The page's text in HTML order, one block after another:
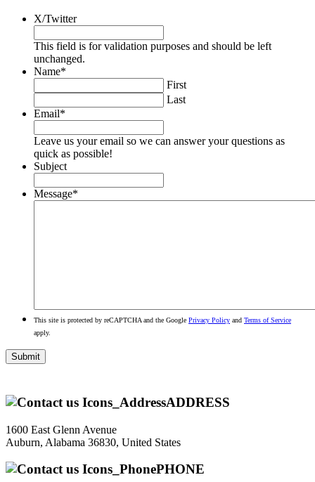
X/Twitter
This field is for validation purposes and should be left
unchanged.
Name*
First
Last
Email*
Leave us your email so we can answer your questions as
quick as possible!
Subject
Message*
This site is protected by reCAPTCHA and the Google Privacy Policy and Terms of Service
apply.
ADDRESS
1600 East Glenn Avenue
Auburn, Alabama 36830, United States
PHONE